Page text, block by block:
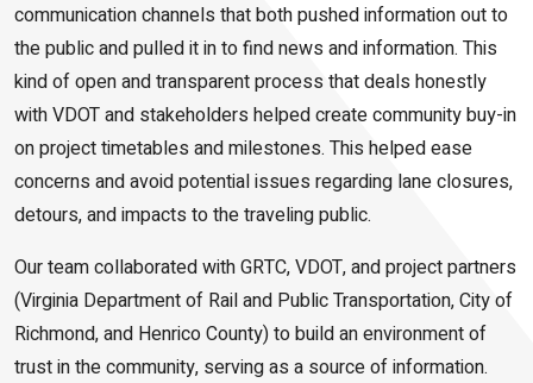
communication channels that both pushed information out to
the public and pulled it in to find news and information. This
kind of open and transparent process that deals honestly
with VDOT and stakeholders helped create community buy-in
on project timetables and milestones. This helped ease
concerns and avoid potential issues regarding lane closures,
detours, and impacts to the traveling public.
Our team collaborated with GRTC, VDOT, and project partners
(Virginia Department of Rail and Public Transportation, City of
Richmond, and Henrico County) to build an environment of
trust in the community, serving as a source of information.